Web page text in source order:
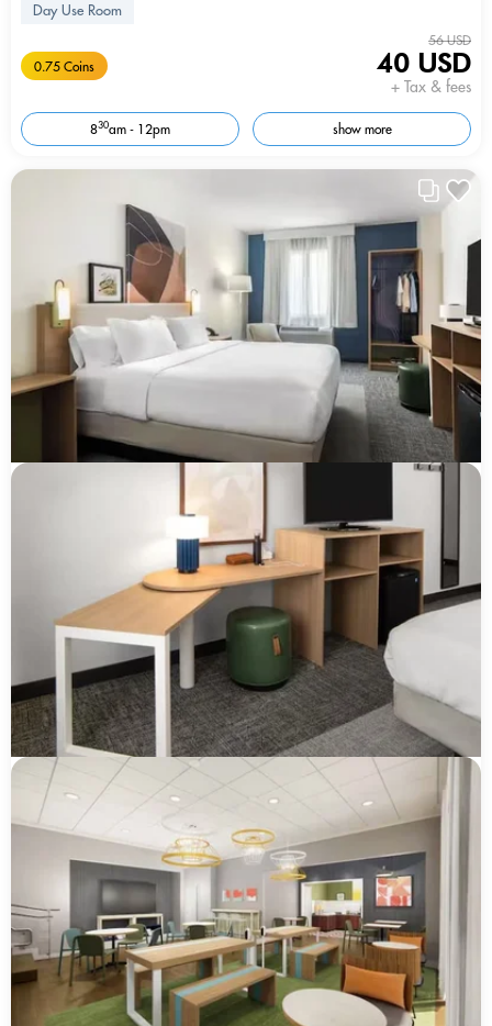
Day Use Room
0.75 Coins
56 USD
40 USD
+ Tax & fees
830am - 12pm show more